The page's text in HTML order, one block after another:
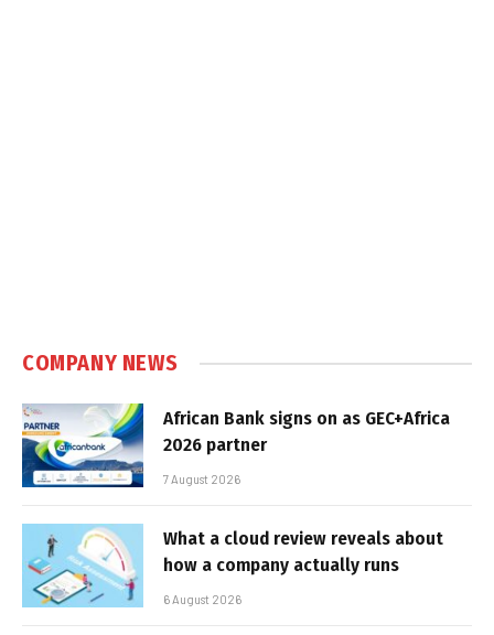
COMPANY NEWS
African Bank signs on as GEC+Africa
2026 partner
7 August 2026
What a cloud review reveals about
how a company actually runs
6 August 2026